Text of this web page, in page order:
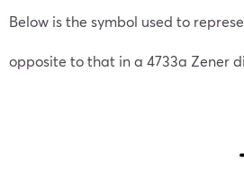
Below is the symbol used to
opposite to that in a 4733a Zener